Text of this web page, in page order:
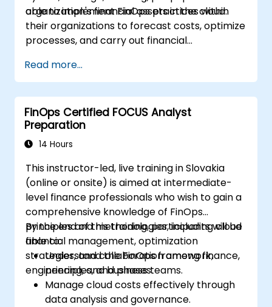
organization's financial assets in the cloud.
able to implement FinOps practices within
their organizations to forecast costs, optimize
processes, and carry out financial
Read more...
FinOps Certified FOCUS Analyst
Preparation
14 Hours
This instructor-led, live training in Slovakia
(online or onsite) is aimed at intermediate-
level finance professionals who wish to gain a
comprehensive knowledge of FinOps
principles and methodologies, including cloud
financial management, optimization
strategies, and collaboration among finance,
engineering, and business teams.
By the end of this training, participants will be
able to:
Understand the FinOps framework,
principles, and phases.
Manage cloud costs effectively through
data analysis and governance.